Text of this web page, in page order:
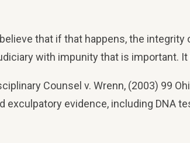
that if that happens, the
with impunity that is important.
Counsel v. Wrenn, (2003) 99
exculpatory evidence, including